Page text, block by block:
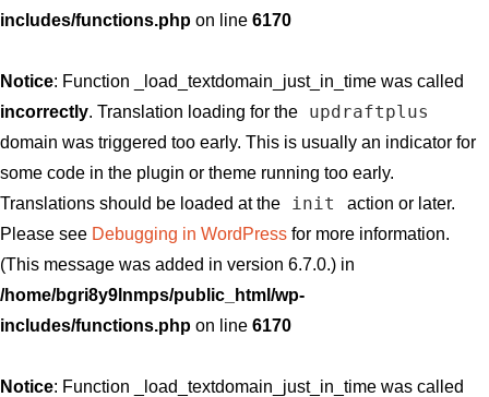
includes/functions.php on line 6170
Notice: Function _load_textdomain_just_in_time was called
incorrectly. Translation loading for the updraftplus
domain was triggered too early. This is usually an indicator for
some code in the plugin or theme running too early.
Translations should be loaded at the
init
action or later.
Please see Debugging in WordPress for more information.
(This message was added in version 6.7.0.) in
/home/bgri8y9lnmps/public_html/wp-
includes/functions.php on line 6170
Notice: Function _load_textdomain_just_in_time was called